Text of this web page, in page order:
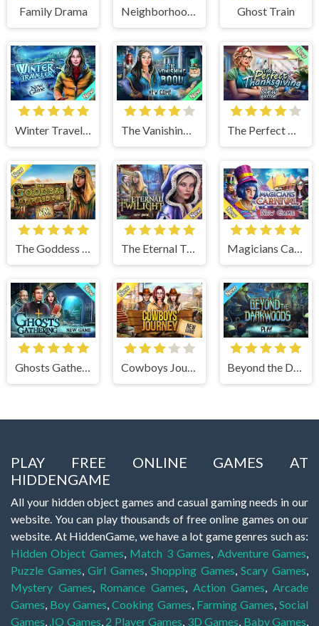
Family Drama Neighborhood Garage Sale Ghost Train
Winter Traveler The Vanishing Book The Perfect Thanksgiving
The Goddess of Wisdom The Eternal Twilight Magicians Carnival
Ghosts Gathering Cowboys Journey Beyond the Dark Woods
PLAY FREE ONLINE GAMES AT
HIDDENGAME
All your hidden object games and casual gaming needs in our
website. You can play thousands of free online games on our
website. At HiddenGame, we have a lot game genres such as:
Hidden Object Games Match 3 Games Adventure Games
Puzzle Games ,Girl Games Shopping Games ,Scary Games
Mystery Games
Romance Games Action Games
Arcade
Games Boy Games ,Cooking Games Farming Games ,Social
Games .IO Games 2 Player Games 3D Games Baby Games